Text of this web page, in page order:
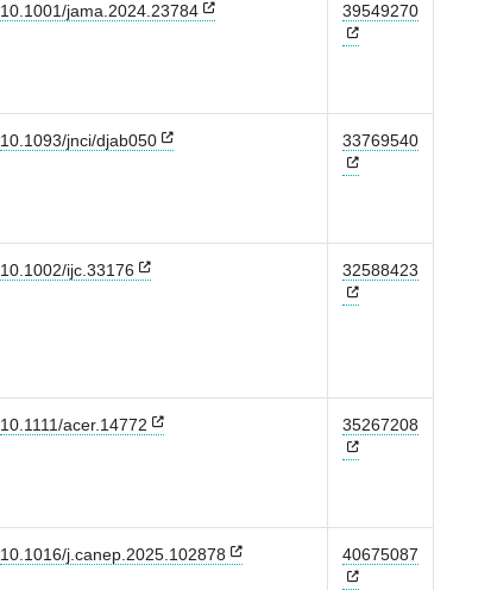
10.1001/jama.2024.23784 39549270
10.1093/jnci/djab050 33769540
10.1002/ijc.33176 32588423
10.1111/acer.14772 35267208
10.1016/j.canep.2025.102878 40675087